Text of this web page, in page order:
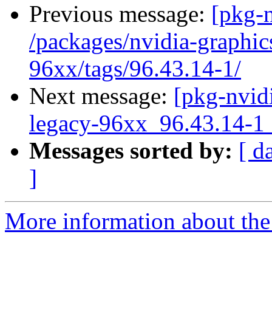
Previous message: [pkg-
/packages/nvidia-
96xx/tags/96.43.14-1/
Next message: [pkg-
legacy-96xx_96.43.14-
Messages sorted by: [
]
More information about